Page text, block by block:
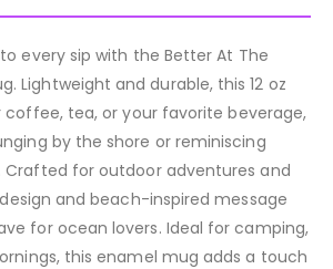
every sip with the Better At The
Lightweight and durable, this 12 oz
tea, or your favorite beverage,
by the shore or reminiscing
Crafted for outdoor adventures and
and beach-inspired message
for ocean lovers. Ideal for camping,
this enamel mug adds a touch